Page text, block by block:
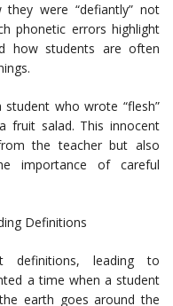
were “defiantly” not
phonetic errors highlight
how students are often
who wrote “flesh”
fruit salad. This innocent
the teacher but also
importance of careful
Definitions
definitions, leading to
a time when a student
earth goes around the